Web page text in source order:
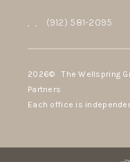
, , (912) 581-2095
2026© The Wellspring
Partners
Each office is